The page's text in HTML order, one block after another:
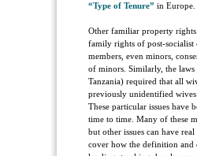
“Type of Tenure” in Europe.
Other familiar property
family rights of post-socialist
members, even minors,
of minors. Similarly, the
Tanzania) required that all
previously unidentified
These particular issues have
time to time. Many of these
but other issues can have
cover how the definition